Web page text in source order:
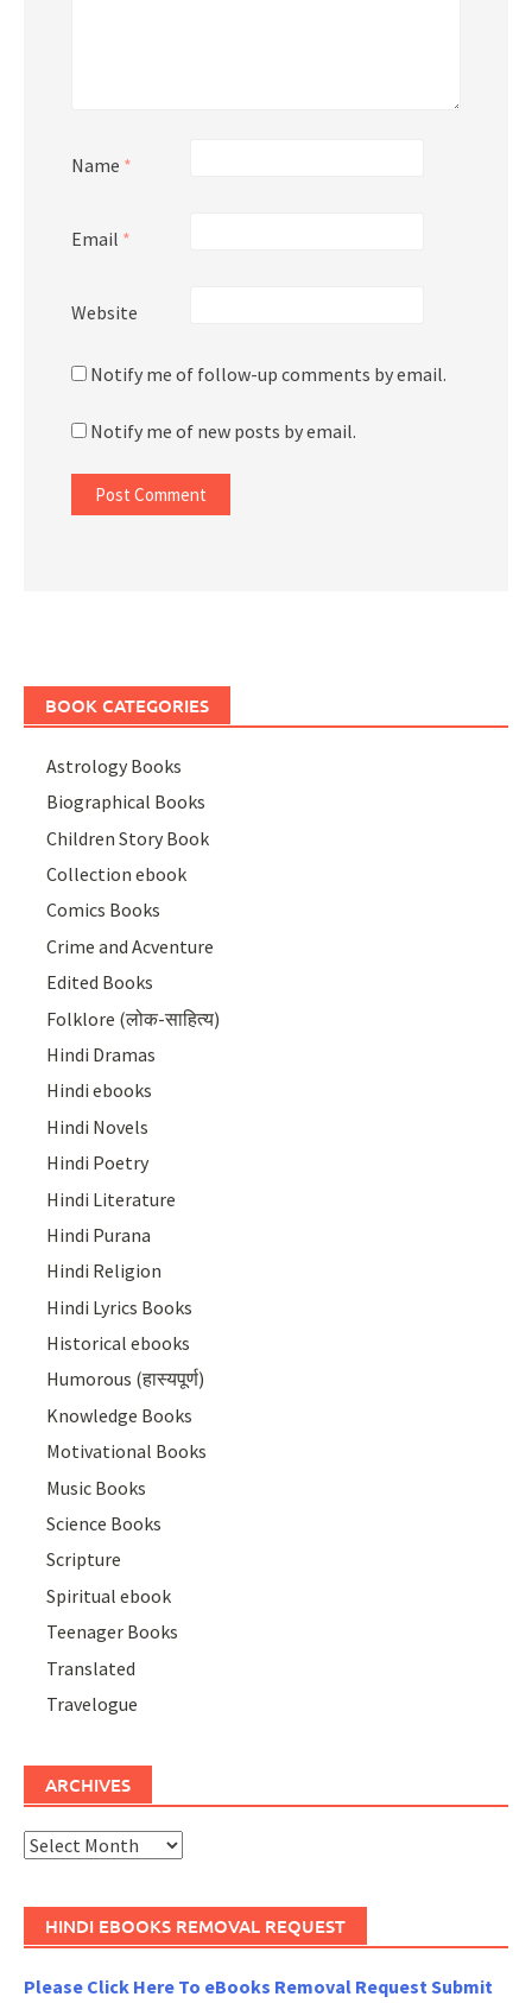
Name *
Email *
Website
Notify me of follow-up comments by email.
Notify me of new posts by email.
BOOK CATEGORIES
Astrology Books
Biographical Books
Children Story Book
Collection ebook
Comics Books
Crime and Acventure
Edited Books
Folklore (लोक-साहित्य)
Hindi Dramas
Hindi ebooks
Hindi Novels
Hindi Poetry
Hindi Literature
Hindi Purana
Hindi Religion
Hindi Lyrics Books
Historical ebooks
Humorous (हास्यपूर्ण)
Knowledge Books
Motivational Books
Music Books
Science Books
Scripture
Spiritual ebook
Teenager Books
Translated
Travelogue
ARCHIVES
Archives
HINDI EBOOKS REMOVAL REQUEST
Please Click Here To eBooks Removal Request Submit